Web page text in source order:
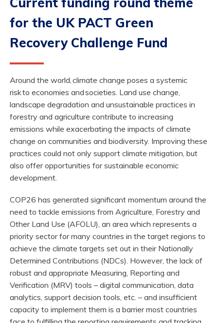
for the UK PACT Green
Recovery Challenge Fund
Around the world, climate change poses a systemic
risk to economies and societies. Land use change,
landscape degradation and unsustainable practices in
forestry and agriculture contribute to increasing
emissions while exacerbating the impacts of climate
change on communities and biodiversity. Improving these
practices could not only support climate mitigation, but
also offer opportunities for sustainable economic
development.
COP26 has generated significant momentum around the
need to tackle emissions from Agriculture, Forestry and
Other Land Use (AFOLU), an area which represents a
priority sector for many countries in the target regions to
achieve the climate targets set out in their Nationally
Determined Contributions (NDCs). However, the lack of
robust and appropriate Measuring, Reporting and
Verification (MRV) tools – digital communication, data
analytics, support decision tools, etc. – and insufficient
capacity to implement them is a barrier most countries